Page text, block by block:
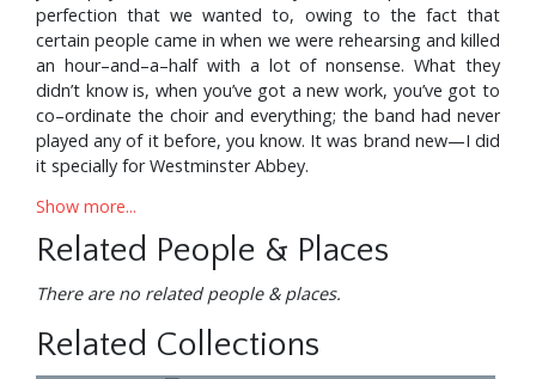
perfection that we wanted to, owing to the fact that
certain people came in when we were rehearsing and killed
an hour–and–a–half with a lot of nonsense. What they
didn’t know is, when you’ve got a new work, you’ve got to
co–ordinate the choir and everything; the band had never
played any of it before, you know. It was brand new—I did
it specially for Westminster Abbey.
Oh, the choir was wonderful—absolutely magnificent,
yeah. I’ve been very lucky with choirs. We had this beautiful
choir down in Barcelona, Spain, about two or three years
ago—boy, they were wonderful.
And, of course, over in France we have the Double Six Of
Paris. Then Roscoe, the kid who was conducting—he’s got
Show more...
Related People & Places
There are no related people & places.
Related Collections